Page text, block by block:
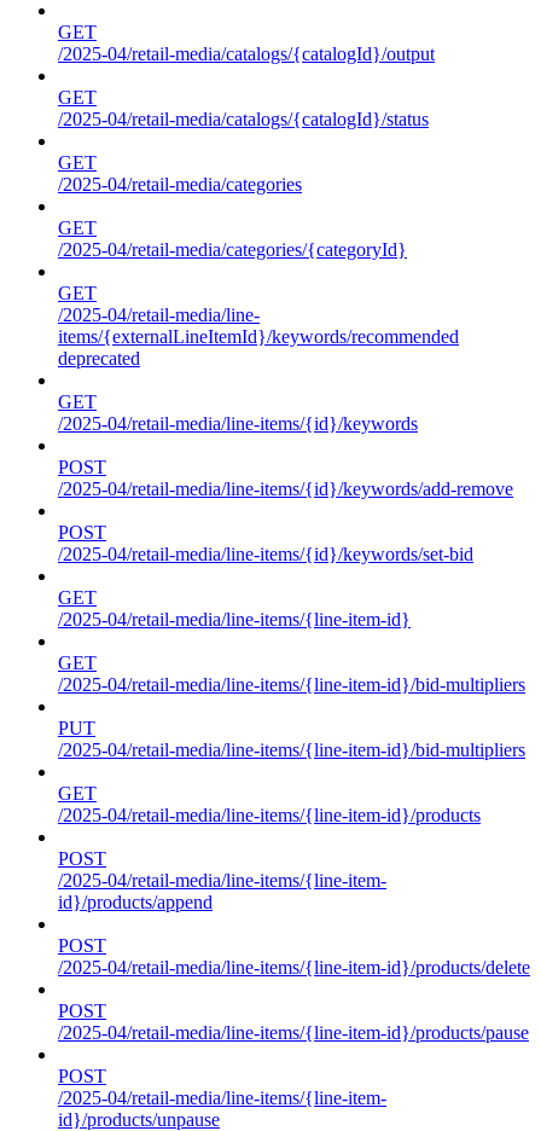
GET
/2025-04/retail-media/catalogs/{catalogId}/output
GET
/2025-04/retail-media/catalogs/{catalogId}/status
GET
/2025-04/retail-media/categories
GET
/2025-04/retail-media/categories/{categoryId}
GET
/2025-04/retail-media/line-
items/{externalLineItemId}/keywords/recommended
deprecated
GET
/2025-04/retail-media/line-items/{id}/keywords
POST
/2025-04/retail-media/line-items/{id}/keywords/add-remove
POST
/2025-04/retail-media/line-items/{id}/keywords/set-bid
GET
/2025-04/retail-media/line-items/{line-item-id}
GET
/2025-04/retail-media/line-items/{line-item-id}/bid-multipliers
PUT
/2025-04/retail-media/line-items/{line-item-id}/bid-multipliers
GET
/2025-04/retail-media/line-items/{line-item-id}/products
POST
/2025-04/retail-media/line-items/{line-item-
id}/products/append
POST
/2025-04/retail-media/line-items/{line-item-id}/products/delete
POST
/2025-04/retail-media/line-items/{line-item-id}/products/pause
POST
/2025-04/retail-media/line-items/{line-item-
id}/products/unpause